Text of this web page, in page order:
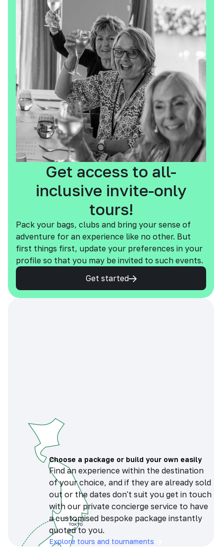
Get access to all-
inclusive invite-only
tours!
Pack your bags, clubs and bring your sense of
adventure for an experience like no other. But
first things first, update your preferences in your
profile so that you may be invited to such events.
Get started
Choose a package or build your own easily
Find an experience within the destination
of your choice, and if they are already sold
out or the dates don't suit you get in touch
with our private concierge service to have
a customised bespoke package instantly
quoted to you.
Explore tours and tournaments